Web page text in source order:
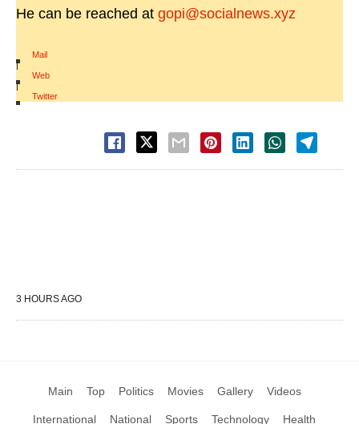
He can be reached at gopi@socialnews.xyz
Mail
|
Web
|
Twitter
3 HOURS AGO
Main Top Politics Movies Gallery Videos
International National Sports Technology Health